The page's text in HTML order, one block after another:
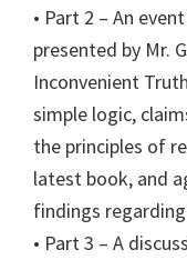
• Part 2 – An
presented by Mr.
Inconvenient
simple logic,
the principles of
latest book, and
findings
• Part 3 – A